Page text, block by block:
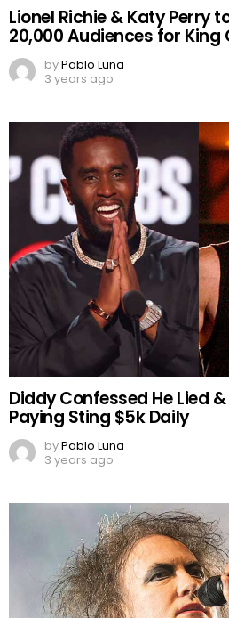
Lionel Richie & Katy Perry
20,000 Audiences for
byPablo Luna
3 years ago
Diddy Confessed He Lied
Paying Sting $5k Daily
byPablo Luna
3 years ago